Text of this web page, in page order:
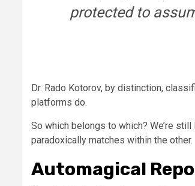
protected to
Dr. Rado Kotorov, by distinction,
platforms do.
So which belongs to which? We’re
paradoxically matches within the other.
Automagical